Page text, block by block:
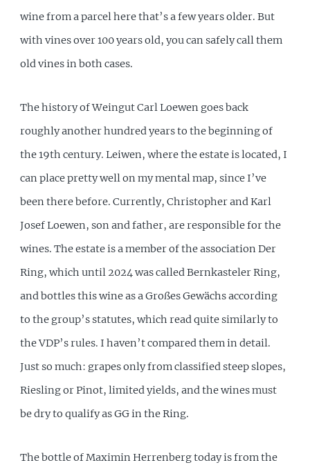
wine from a parcel here that’s a few years older. But
with vines over 100 years old, you can safely call them
old vines in both cases.
The history of Weingut Carl Loewen goes back
roughly another hundred years to the beginning of
the 19th century. Leiwen, where the estate is located, I
can place pretty well on my mental map, since I’ve
been there before. Currently, Christopher and Karl
Josef Loewen, son and father, are responsible for the
wines. The estate is a member of the association Der
Ring, which until 2024 was called Bernkasteler Ring,
and bottles this wine as a Großes Gewächs according
to the group’s statutes, which read quite similarly to
the VDP’s rules. I haven’t compared them in detail.
Just so much: grapes only from classified steep slopes,
Riesling or Pinot, limited yields, and the wines must
be dry to qualify as GG in the Ring.
The bottle of Maximin Herrenberg today is from the